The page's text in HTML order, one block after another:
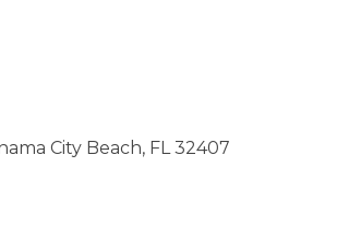
City Beach, FL 32407